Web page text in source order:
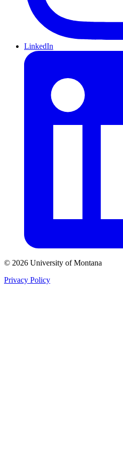
LinkedIn
© 2026 University of Montana
Privacy Policy